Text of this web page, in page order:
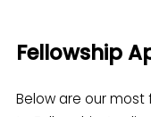
Fellowship
Below are our